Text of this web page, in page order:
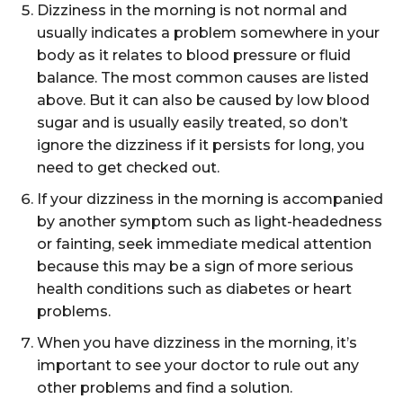
Dizziness in the morning is not normal and
usually indicates a problem somewhere in your
body as it relates to blood pressure or fluid
balance. The most common causes are listed
above. But it can also be caused by low blood
sugar and is usually easily treated, so don’t
ignore the dizziness if it persists for long, you
need to get checked out.
If your dizziness in the morning is accompanied
by another symptom such as light-headedness
or fainting, seek immediate medical attention
because this may be a sign of more serious
health conditions such as diabetes or heart
problems.
When you have dizziness in the morning, it’s
important to see your doctor to rule out any
other problems and find a solution.